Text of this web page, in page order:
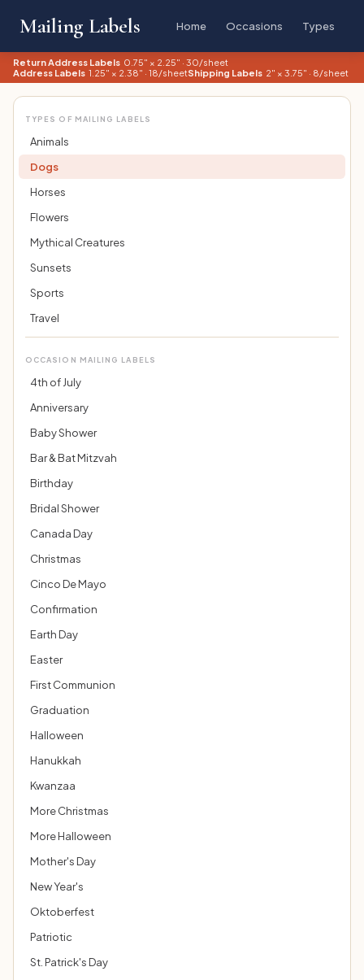
Mailing Labels Home Occasions Types
Return Address Labels 0.75" × 2.25" · 30/sheet
Address Labels 1.25" × 2.38" · 18/sheetShipping Labels 2" × 3.75" · 8/sheet
TYPES OF MAILING LABELS
Animals
Dogs
Horses
Flowers
Mythical Creatures
Sunsets
Sports
Travel
OCCASION MAILING LABELS
4th of July
Anniversary
Baby Shower
Bar & Bat Mitzvah
Birthday
Bridal Shower
Canada Day
Christmas
Cinco De Mayo
Confirmation
Earth Day
Easter
First Communion
Graduation
Halloween
Hanukkah
Kwanzaa
More Christmas
More Halloween
Mother's Day
New Year's
Oktoberfest
Patriotic
St. Patrick's Day